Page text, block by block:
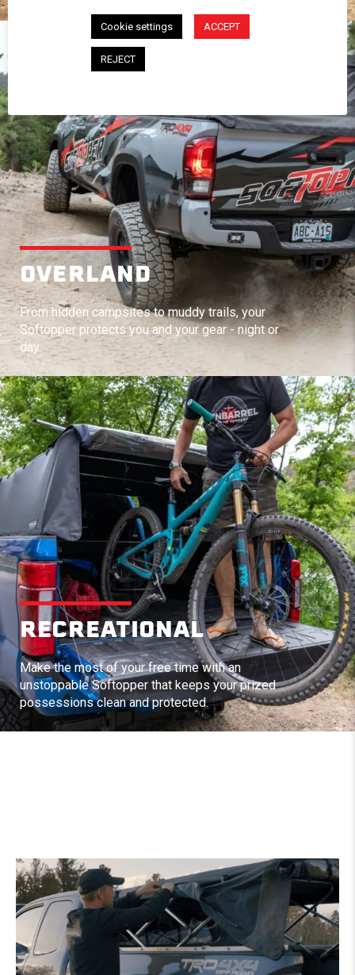
OVERLAND
From hidden campsites to muddy trails, your
Softopper protects you and your gear - night or
day.
RECREATIONAL
Make the most of your free time with an
unstoppable Softopper that keeps your prized
possessions clean and protected.
Cookie settings ACCEPT
REJECT